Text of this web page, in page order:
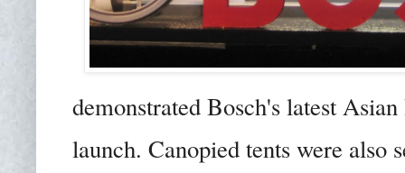
demonstrated Bosch's latest
launch. Canopied tents were also